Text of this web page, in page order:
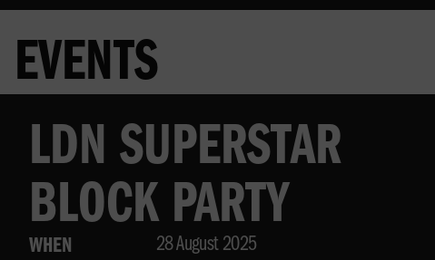
EVENTS
LDN SUPERSTAR
BLOCK PARTY
WHEN
28 August 2025